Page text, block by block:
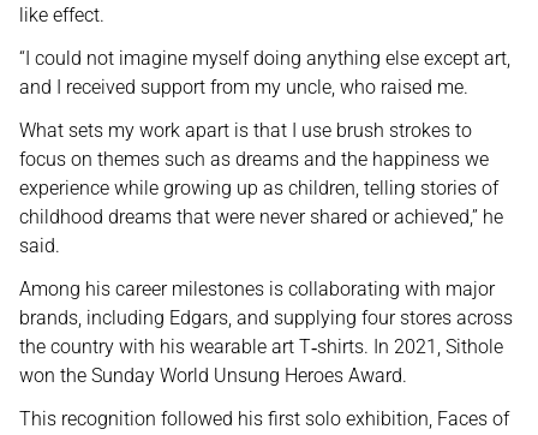
like effect.
“I could not imagine myself doing anything else except art,
and I received support from my uncle, who raised me.
What sets my work apart is that I use brush strokes to
focus on themes such as dreams and the happiness we
experience while growing up as children, telling stories of
childhood dreams that were never shared or achieved,” he
said.
Among his career milestones is collaborating with major
brands, including Edgars, and supplying four stores across
the country with his wearable art T‑shirts. In 2021, Sithole
won the Sunday World Unsung Heroes Award.
This recognition followed his first solo exhibition, Faces of